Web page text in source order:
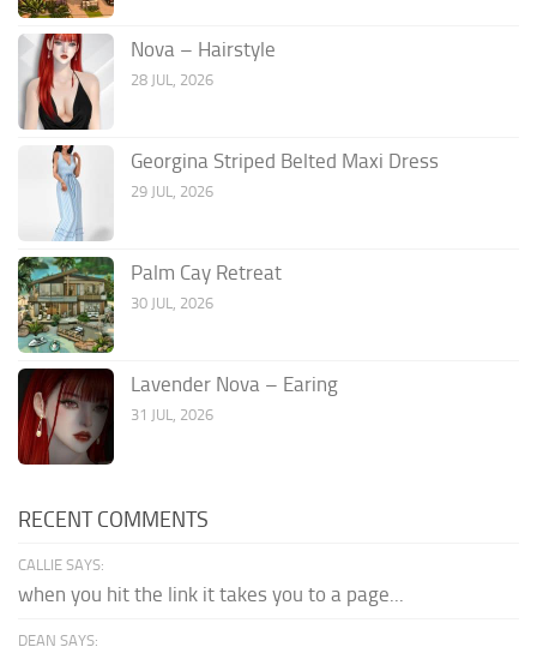
Nova – Hairstyle
28 JUL, 2026
Georgina Striped Belted Maxi Dress
29 JUL, 2026
Palm Cay Retreat
30 JUL, 2026
Lavender Nova – Earing
31 JUL, 2026
RECENT COMMENTS
CALLIE SAYS:
when you hit the link it takes you to a page...
DEAN SAYS: